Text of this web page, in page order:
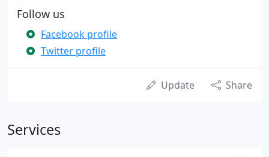
Follow us
Facebook profile
Twitter profile
Update Share
Services